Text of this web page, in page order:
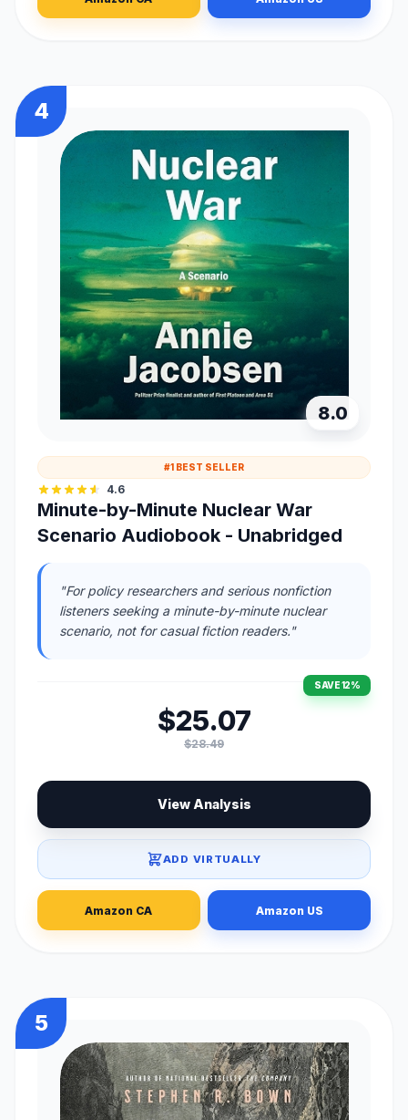
4
8.0
#1 BEST SELLER
4.6
Minute-by-Minute Nuclear War
Scenario Audiobook - Unabridged
"For policy researchers and serious nonfiction
listeners seeking a minute-by-minute nuclear
scenario, not for casual fiction readers."
SAVE 12%
$25.07
$28.49
View Analysis
ADD VIRTUALLY
Amazon CA Amazon US
5